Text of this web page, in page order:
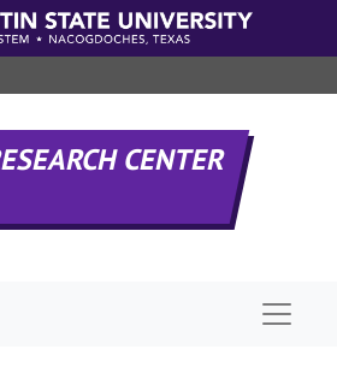
CENTER